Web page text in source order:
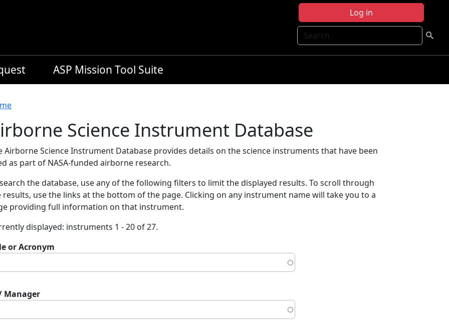
Log in
Search
ASP Mission Tool Suite
Science Instrument Database
Airborne Science Instrument Database provides details on the science instruments that have been
as part of NASA-funded airborne research.
the database, use any of the following filters to limit the displayed results. To scroll through
results, use the links at the bottom of the page. Clicking on any instrument name will take you to a
providing full information on that instrument.
displayed: instruments 1 - 20 of 27.
or Acronym
Manager